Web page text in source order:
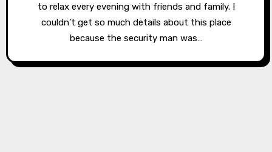
to relax every evening with friends and family. I
couldn’t get so much details about this place
because the security man was…